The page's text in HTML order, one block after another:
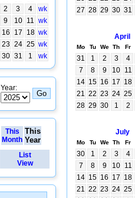
2 3 4
wk
9 10 11 wk
16 17 18 wk
23 24 25 wk
30 31 1 wk
Year:
This
Month
This
Year
List
View
27 28 29 30 31
April
Mo Tu We Th Fr
31 1 2 3
4
7
8 9 10 11
14 15 16 17 18
21 22 23 24 25
28 29 30 1 2
July
Mo Tu We Th Fr
30 1 2 3
4
7
8 9 10 11
14 15 16 17 18
21 22 23 24 25